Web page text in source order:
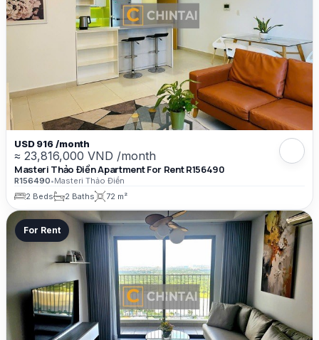
USD 916 /month
≈ 23,816,000 VND /month
Masteri Thảo Điền Apartment For Rent R156490
R156490•Masteri Thảo Điền
2 Beds
2 Baths 72 m²
For Rent